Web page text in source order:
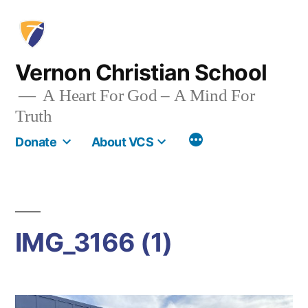
content
Vernon Christian School
A Heart For God – A Mind For
Truth
Donate About VCS More
IMG_3166 (1)